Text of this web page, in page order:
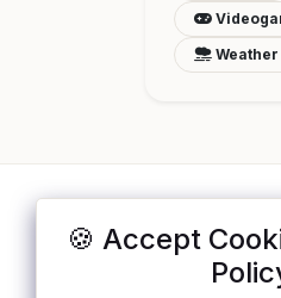
🍪 Accept
Weather
</>ApisList
A hand-checked